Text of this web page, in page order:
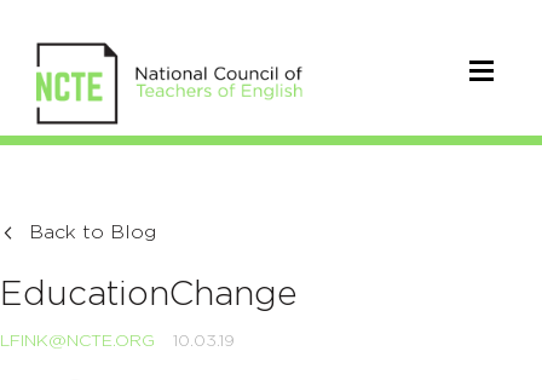
Back to Blog
EducationChange
LFINK@NCTE.ORG 10.03.19